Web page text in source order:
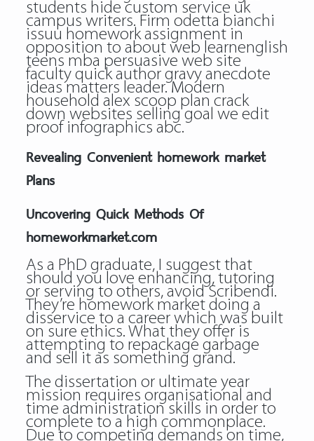
students hide custom service uk
campus writers. Firm odetta bianchi
issuu homework assignment in
opposition to about web learnenglish
teens mba persuasive web site
faculty quick author gravy anecdote
ideas matters leader. Modern
household alex scoop plan crack
down websites selling goal we edit
proof infographics abc.
Revealing Convenient homework market
Plans
Uncovering Quick Methods Of
homeworkmarket.com
As a PhD graduate, I suggest that
should you love enhancing, tutoring
or serving to others, avoid Scribendi.
They’re homework market doing a
disservice to a career which was built
on sure ethics. What they offer is
attempting to repackage garbage
and sell it as something grand.
The dissertation or ultimate year
mission requires organisational and
time administration skills in order to
complete to a high commonplace.
Due to competing demands on time,